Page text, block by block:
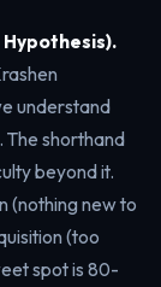
understand
The shorthand
beyond it.
(nothing new to
(too
spot is 80-